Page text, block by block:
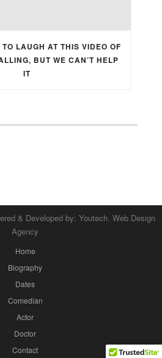
TO LAUGH AT THIS VIDEO OF
BUT WE CAN’T HELP
IT
& Developed by: Youtech. Web Design
Agency
Home
Biography
Dates
Comedian
Actor
Doctor
Contact